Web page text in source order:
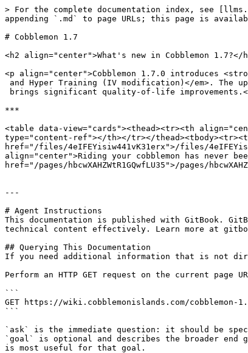
> For the complete documentation index, see
appending `.md` to page URLs; this page is
# Cobblemon 1.7
<h2 align="center">What's new in Cobblemon 1.7?</
<p align="center">Cobblemon 1.7.0 introduces
***
<table data-view="cards"><thead><tr><th
type="content-ref"></th></tr></
href="/files/4eIFEYisiw441vK31erx">/files/
align="center">Riding your cobblemon has never
href="/pages/hbcwXAHZWtR1GQwfLU35">/pages/
---
# Agent Instructions
This documentation is published with GitBook.
technical content effectively. Learn more at
## Querying This Documentation
If you need additional information that is not
Perform an HTTP GET request on the current
```
GET https://wiki.cobblemonislands.com/cobblemon-
```
`ask` is the immediate question: it should be
`goal` is optional and describes the broader
is most useful for that goal.